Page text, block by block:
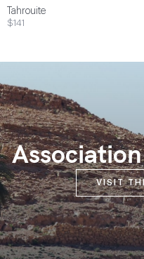
Tahrouite
$141
VISIT